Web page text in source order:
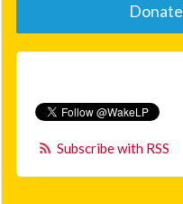
Donate
Subscribe with RSS